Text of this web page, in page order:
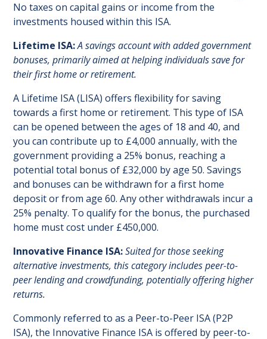
No taxes on capital gains or income from the
investments housed within this ISA.
Lifetime ISA:A savings account with added government
bonuses, primarily aimed at helping individuals save for
their first home or retirement.
A Lifetime ISA (LISA) offers flexibility for saving
towards a first home or retirement. This type of ISA
can be opened between the ages of 18 and 40, and
you can contribute up to £4,000 annually, with the
government providing a 25% bonus, reaching a
potential total bonus of £32,000 by age 50. Savings
and bonuses can be withdrawn for a first home
deposit or from age 60. Any other withdrawals incur a
25% penalty. To qualify for the bonus, the purchased
home must cost under £450,000.
Innovative Finance ISA:Suited for those seeking
alternative investments, this category includes peer-to-
peer lending and crowdfunding, potentially offering higher
returns.
Commonly referred to as a Peer-to-Peer ISA (P2P
ISA), the Innovative Finance ISA is offered by peer-to-